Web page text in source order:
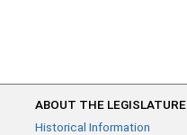
ABOUT THE LEGISLATURE
Historical Information